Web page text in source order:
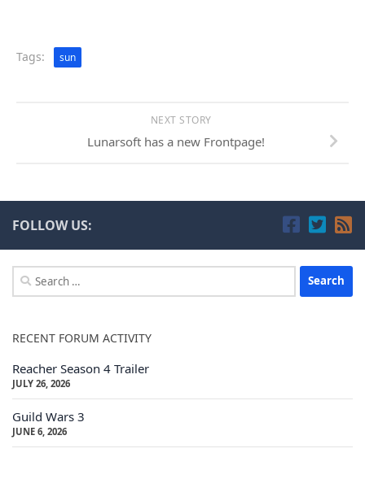
Tags: sun
NEXT STORY
Lunarsoft has a new Frontpage!
FOLLOW US:
Search
for:
RECENT FORUM ACTIVITY
Reacher Season 4 Trailer
JULY 26, 2026
Guild Wars 3
JUNE 6, 2026